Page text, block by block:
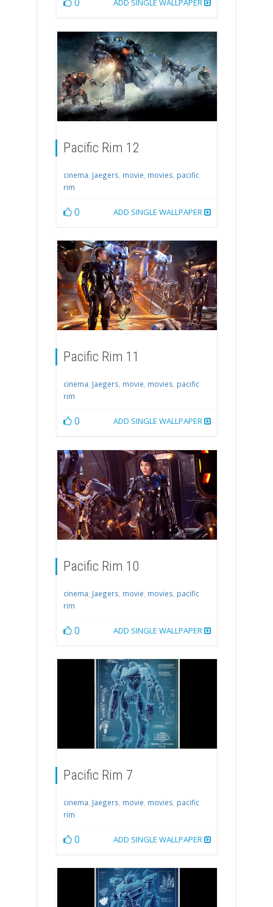
ADD SINGLE WALLPAPER
Pacific Rim 12
cinema, Jaegers, movie, movies, pacific
rim
0 ADD SINGLE WALLPAPER
Pacific Rim 11
cinema, Jaegers, movie, movies, pacific
rim
0 ADD SINGLE WALLPAPER
Pacific Rim 10
cinema, Jaegers, movie, movies, pacific
rim
0 ADD SINGLE WALLPAPER
Pacific Rim 7
cinema, Jaegers, movie, movies, pacific
rim
0 ADD SINGLE WALLPAPER